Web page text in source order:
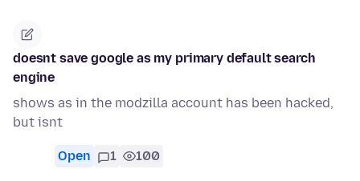
doesnt save google as my primary default search
engine
shows as in the modzilla account has been hacked,
but isnt
Open 1 100